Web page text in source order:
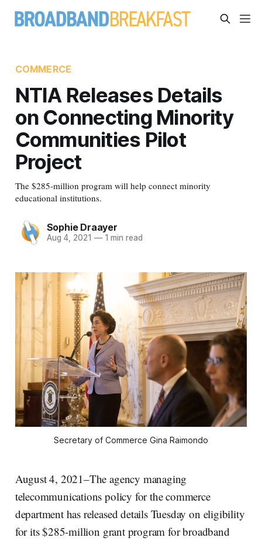
COMMERCE
NTIA Releases Details
on Connecting Minority
Communities Pilot
Project
The $285-million program will help connect minority
educational institutions.
Sophie Draayer
Aug 4, 2021 —1 min read
Secretary of Commerce Gina Raimondo
August 4, 2021–The agency managing
telecommunications policy for the commerce
department has released details Tuesday on eligibility
for its $285-million grant program for broadband